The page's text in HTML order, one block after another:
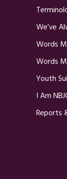
We’ve
Words
Words
Youth
I Am
Reports